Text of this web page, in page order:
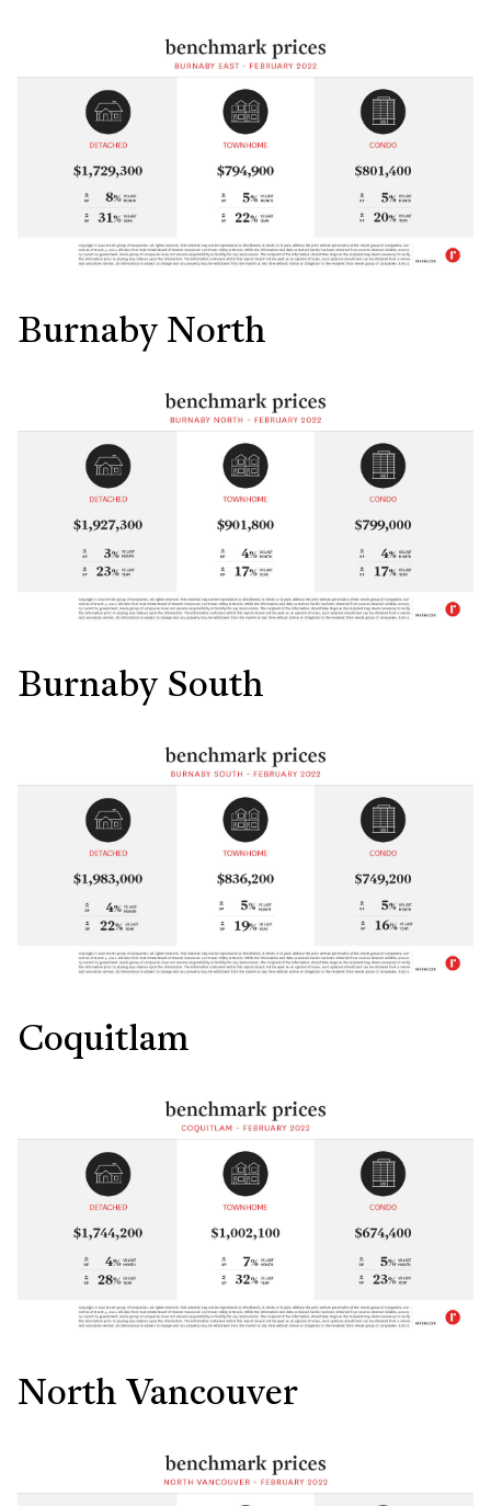
Burnaby North
Burnaby South
Coquitlam
North Vancouver